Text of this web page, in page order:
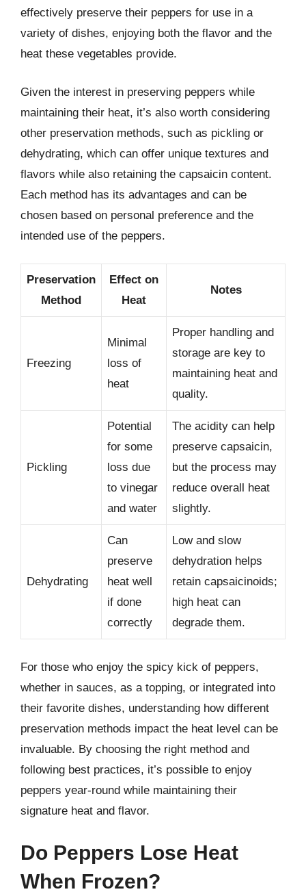
effectively preserve their peppers for use in a
variety of dishes, enjoying both the flavor and the
heat these vegetables provide.
Given the interest in preserving peppers while
maintaining their heat, it’s also worth considering
other preservation methods, such as pickling or
dehydrating, which can offer unique textures and
flavors while also retaining the capsaicin content.
Each method has its advantages and can be
chosen based on personal preference and the
intended use of the peppers.
Preservation
Method
Effect on
Heat
Notes
Freezing
Minimal
loss of
heat
Proper handling and
storage are key to
maintaining heat and
quality.
Pickling
Potential
for some
loss due
to vinegar
and water
The acidity can help
preserve capsaicin,
but the process may
reduce overall heat
slightly.
Dehydrating
Can
preserve
heat well
if done
correctly
Low and slow
dehydration helps
retain capsaicinoids;
high heat can
degrade them.
For those who enjoy the spicy kick of peppers,
whether in sauces, as a topping, or integrated into
their favorite dishes, understanding how different
preservation methods impact the heat level can be
invaluable. By choosing the right method and
following best practices, it’s possible to enjoy
peppers year-round while maintaining their
signature heat and flavor.
Do Peppers Lose Heat
When Frozen?